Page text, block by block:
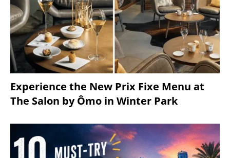
Experience the New Prix Fixe Menu at
The Salon by Ômo in Winter Park